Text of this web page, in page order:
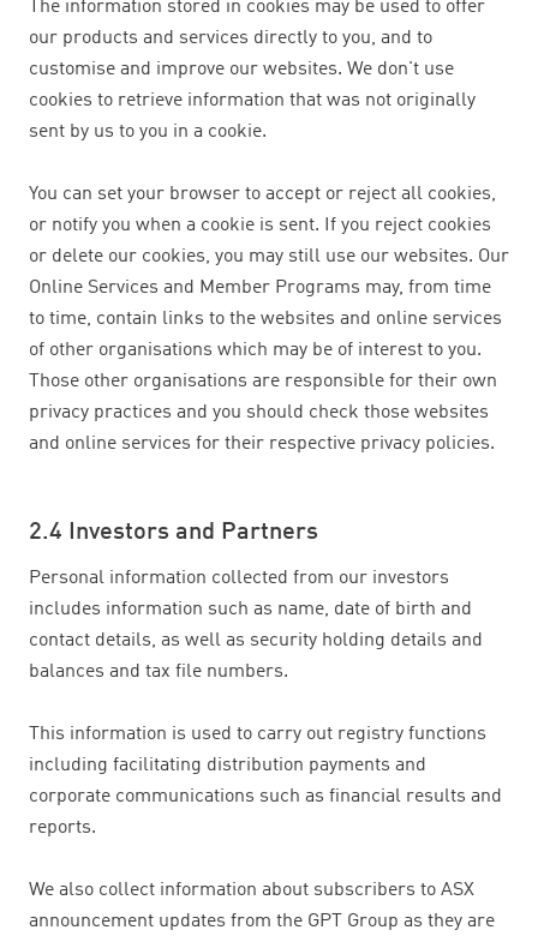
The information stored in cookies may be used to offer
our products and services directly to you, and to
customise and improve our websites. We don't use
cookies to retrieve information that was not originally
sent by us to you in a cookie.
You can set your browser to accept or reject all cookies,
or notify you when a cookie is sent. If you reject cookies
or delete our cookies, you may still use our websites. Our
Online Services and Member Programs may, from time
to time, contain links to the websites and online services
of other organisations which may be of interest to you.
Those other organisations are responsible for their own
privacy practices and you should check those websites
and online services for their respective privacy policies.
2.4 Investors and Partners
Personal information collected from our investors
includes information such as name, date of birth and
contact details, as well as security holding details and
balances and tax file numbers.
This information is used to carry out registry functions
including facilitating distribution payments and
corporate communications such as financial results and
reports.
We also collect information about subscribers to ASX
announcement updates from the GPT Group as they are